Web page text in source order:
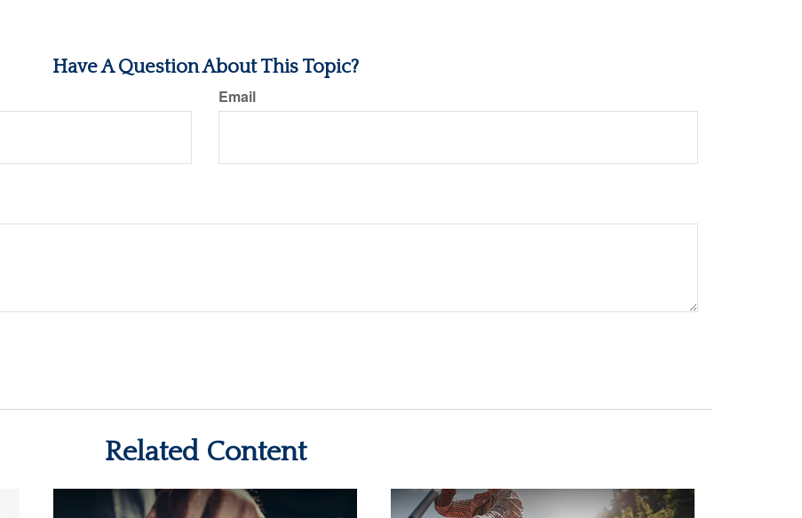
Have A Question About This Topic?
Email
Related Content